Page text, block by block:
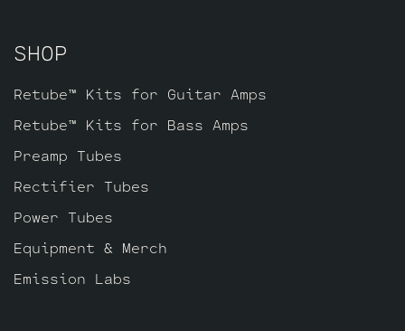
Balanced Gold pin JJ ECC81 for V4
SHOP
Retube™ Kits for Guitar Amps
Retube™ Kits for Bass Amps
Preamp Tubes
Rectifier Tubes
Power Tubes
Equipment & Merch
Emission Labs